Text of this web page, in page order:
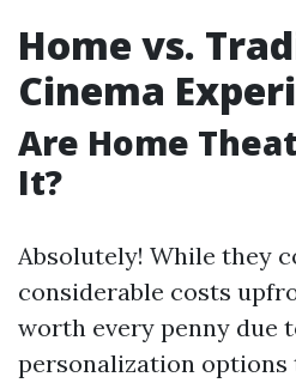
Home vs.
Cinema
Are Home
It?
Absolutely! While they
considerable costs
worth every penny due
personalization options